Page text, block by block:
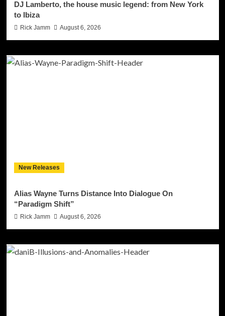
DJ Lamberto, the house music legend: from New York
to Ibiza
Rick Jamm August 6, 2026
New Releases
Alias Wayne Turns Distance Into Dialogue On
“Paradigm Shift”
Rick Jamm August 6, 2026